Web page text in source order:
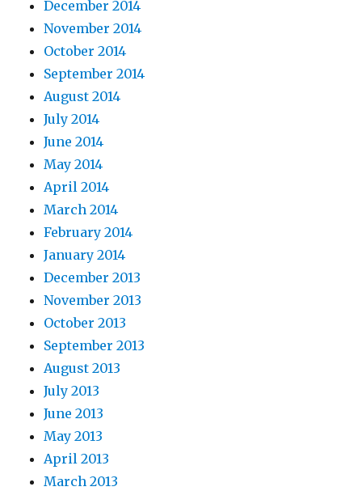
December 2014
November 2014
October 2014
September 2014
August 2014
July 2014
June 2014
May 2014
April 2014
March 2014
February 2014
January 2014
December 2013
November 2013
October 2013
September 2013
August 2013
July 2013
June 2013
May 2013
April 2013
March 2013